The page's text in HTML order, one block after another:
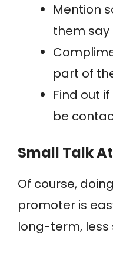
Mention
them say
part of
Find out
be
Small Talk
Of course,
promoter is
long-term, less